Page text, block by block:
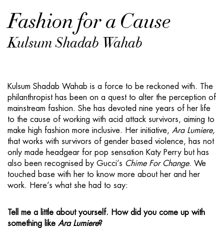
Fashion for a Cause
Kulsum Shadab Wahab
Kulsum Shadab Wahab is a force to be reckoned with. The
philanthropist has been on a quest to alter the perception of
mainstream fashion. She has devoted nine years of her life
to the cause of working with acid attack survivors, aiming to
make high fashion more inclusive. Her initiative, Ara Lumiere,
that works with survivors of gender based violence, has not
only made headgear for pop sensation Katy Perry but has
also been recognised by Gucci’s Chime For Change. We
touched base with her to know more about her and her
work. Here’s what she had to say:
Tell me a little about yourself. How did you come up with
something like Ara Lumiere?